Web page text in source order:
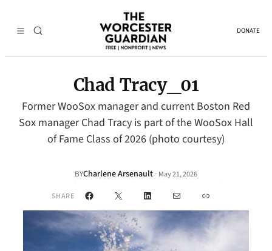
DONATE
Chad Tracy_01
Former WooSox manager and current Boston Red
Sox manager Chad Tracy is part of the WooSox Hall
of Fame Class of 2026 (photo courtesy)
BYCharlene Arsenault · May 21, 2026
SHARE Facebook
X LinkedInMail Link